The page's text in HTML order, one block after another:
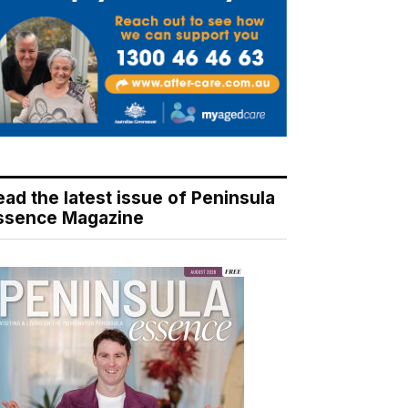
the latest issue of Peninsula
Magazine